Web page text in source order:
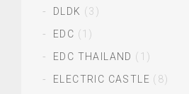
DLDK (3)
EDC (1)
EDC THAILAND (1)
ELECTRIC CASTLE (8)